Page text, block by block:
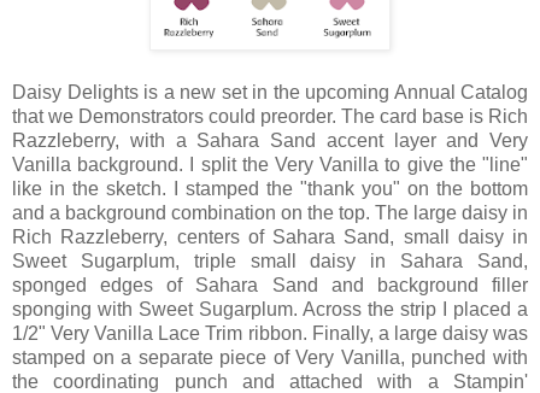
Daisy Delights is a new set in the upcoming Annual Catalog
that we Demonstrators could preorder. The card base is Rich
Razzleberry, with a Sahara Sand accent layer and Very
Vanilla background. I split the Very Vanilla to give the "line"
like in the sketch. I stamped the "thank you" on the bottom
and a background combination on the top. The large daisy in
Rich Razzleberry, centers of Sahara Sand, small daisy in
Sweet Sugarplum, triple small daisy in Sahara Sand,
sponged edges of Sahara Sand and background filler
sponging with Sweet Sugarplum. Across the strip I placed a
1/2" Very Vanilla Lace Trim ribbon. Finally, a large daisy was
stamped on a separate piece of Very Vanilla, punched with
the coordinating punch and attached with a Stampin'